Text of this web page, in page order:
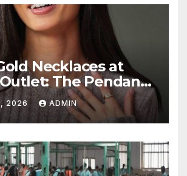
Necklaces at
The Pendant
2026 ADMIN